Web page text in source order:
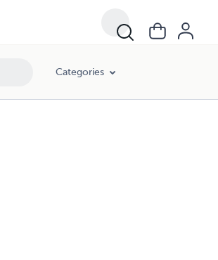
Categories